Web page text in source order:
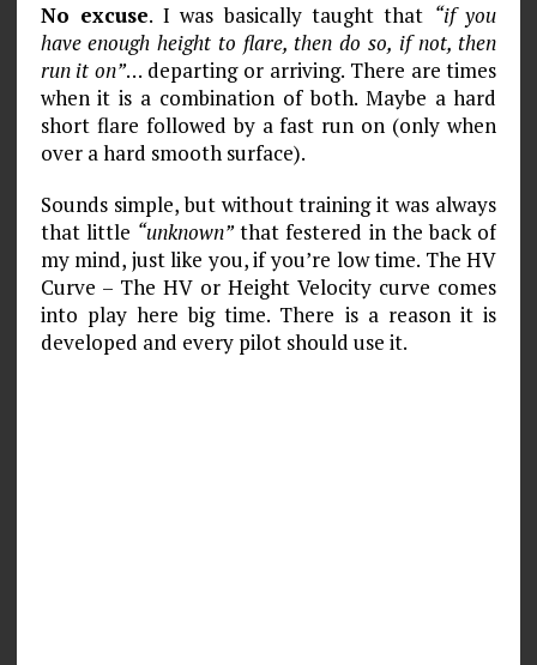
No excuse. I was basically taught that “if you
have enough height to flare, then do so, if not, then
run it on”… departing or arriving. There are times
when it is a combination of both. Maybe a hard
short flare followed by a fast run on (only when
over a hard smooth surface).
Sounds simple, but without training it was always
that little “unknown”that festered in the back of
my mind, just like you, if you’re low time. The HV
Curve – The HV or Height Velocity curve comes
into play here big time. There is a reason it is
developed and every pilot should use it.